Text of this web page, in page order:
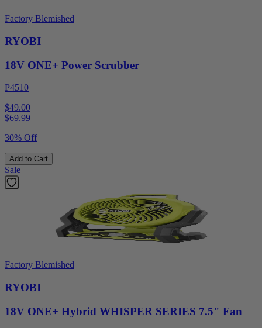
Factory Blemished
RYOBI
18V ONE+ Power Scrubber
P4510
$49.00
$69.99
30% Off
Add to Cart
Sale
Factory Blemished
RYOBI
18V ONE+ Hybrid WHISPER SERIES 7.5" Fan